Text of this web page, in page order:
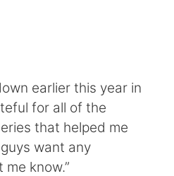
earlier this year in
for all of the
that helped me
want any
know.”